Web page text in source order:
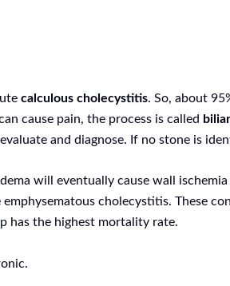
calculous cholecystitis. So, about
cause pain, the process is called
and diagnose. If no stone is
will eventually cause wall
cholecystitis. These
has the highest mortality rate.